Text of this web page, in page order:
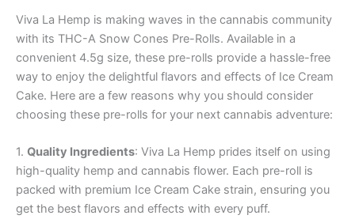
Viva La Hemp is making waves in the cannabis community
with its THC-A Snow Cones Pre-Rolls. Available in a
convenient 4.5g size, these pre-rolls provide a hassle-free
way to enjoy the delightful flavors and effects of Ice Cream
Cake. Here are a few reasons why you should consider
choosing these pre-rolls for your next cannabis adventure:
1. Quality Ingredients: Viva La Hemp prides itself on using
high-quality hemp and cannabis flower. Each pre-roll is
packed with premium Ice Cream Cake strain, ensuring you
get the best flavors and effects with every puff.